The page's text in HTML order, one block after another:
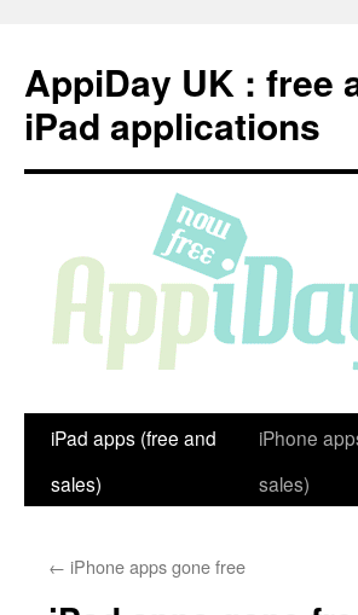
content
AppiDay UK : free
iPad applications
iPad apps (free and
sales)
iPhone
sales)
← iPhone apps gone free